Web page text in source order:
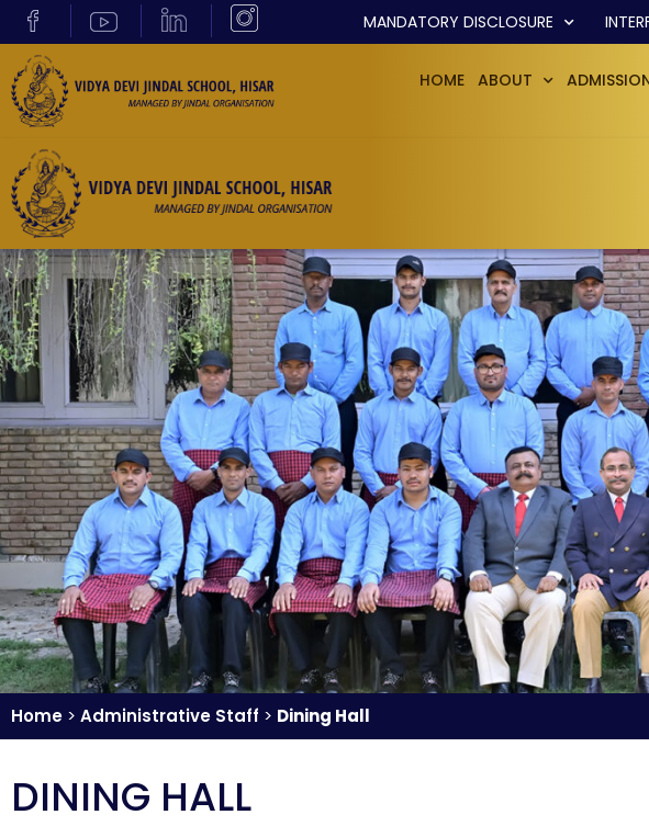
MANDATORY DISCLOSURE
HOME ABOUT
Home > Administrative Staff > Dining Hall
DINING HALL